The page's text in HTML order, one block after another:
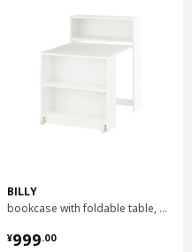
BILLY
bookcase with foldable table, 80x33/112x106 cm
¥999.00
¥ 999.00